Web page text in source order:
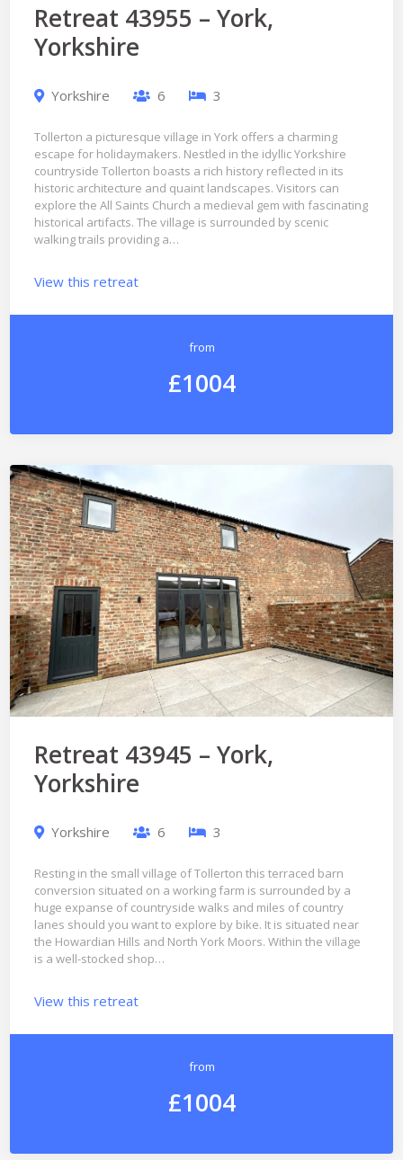
Retreat 43955 – York,
Yorkshire
Yorkshire 6 3
Tollerton a picturesque village in York offers a charming
escape for holidaymakers. Nestled in the idyllic Yorkshire
countryside Tollerton boasts a rich history reflected in its
historic architecture and quaint landscapes. Visitors can
explore the All Saints Church a medieval gem with fascinating
historical artifacts. The village is surrounded by scenic
walking trails providing a…
View this retreat
from
£1004
Retreat 43945 – York,
Yorkshire
Yorkshire 6 3
Resting in the small village of Tollerton this terraced barn
conversion situated on a working farm is surrounded by a
huge expanse of countryside walks and miles of country
lanes should you want to explore by bike. It is situated near
the Howardian Hills and North York Moors. Within the village
is a well-stocked shop…
View this retreat
from
£1004